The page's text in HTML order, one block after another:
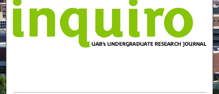
Digital Commons Network™